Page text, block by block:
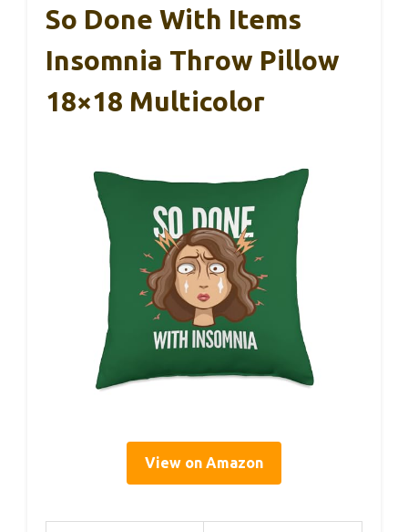
So Done With Items
Insomnia Throw Pillow
18×18 Multicolor
View on Amazon